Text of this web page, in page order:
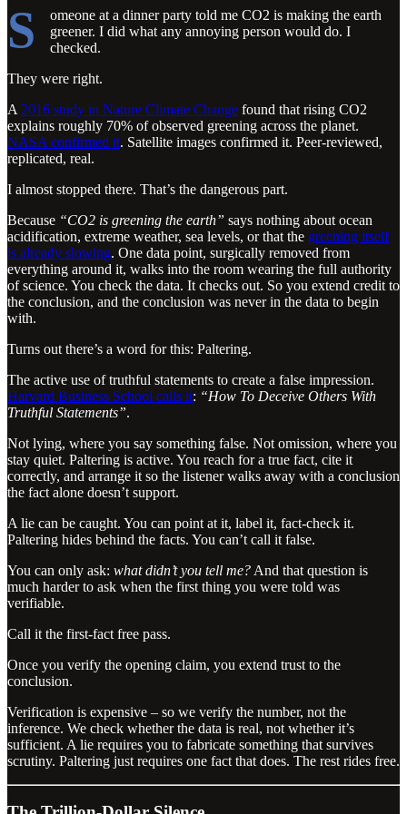
S
omeone at a dinner party told me CO2 is making the earth
greener. I did what any annoying person would do. I
checked.
They were right.
A 2016 study in Nature Climate Change found that rising CO2
explains roughly 70% of observed greening across the planet.
NASA confirmed it. Satellite images confirmed it. Peer-reviewed,
replicated, real.
I almost stopped there. That’s the dangerous part.
Because “CO2 is greening the earth” says nothing about ocean
acidification, extreme weather, sea levels, or that the greening itself
is already slowing. One data point, surgically removed from
everything around it, walks into the room wearing the full authority
of science. You check the data. It checks out. So you extend credit to
the conclusion, and the conclusion was never in the data to begin
with.
Turns out there’s a word for this: Paltering.
The active use of truthful statements to create a false impression.
Harvard Business School calls it: “How To Deceive Others With
Truthful Statements”.
Not lying, where you say something false. Not omission, where you
stay quiet. Paltering is active. You reach for a true fact, cite it
correctly, and arrange it so the listener walks away with a conclusion
the fact alone doesn’t support.
A lie can be caught. You can point at it, label it, fact-check it.
Paltering hides behind the facts. You can’t call it false.
You can only ask: what didn’t you tell me? And that question is
much harder to ask when the first thing you were told was
verifiable.
Call it the first-fact free pass.
Once you verify the opening claim, you extend trust to the
conclusion.
Verification is expensive – so we verify the number, not the
inference. We check whether the data is real, not whether it’s
sufficient. A lie requires you to fabricate something that survives
scrutiny. Paltering just requires one fact that does. The rest rides free.